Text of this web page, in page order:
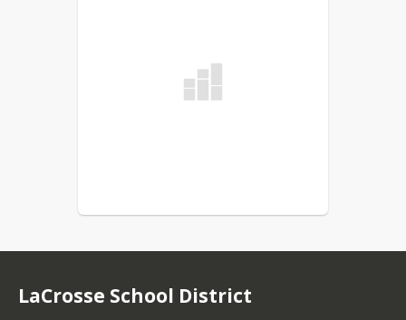
LaCrosse School District